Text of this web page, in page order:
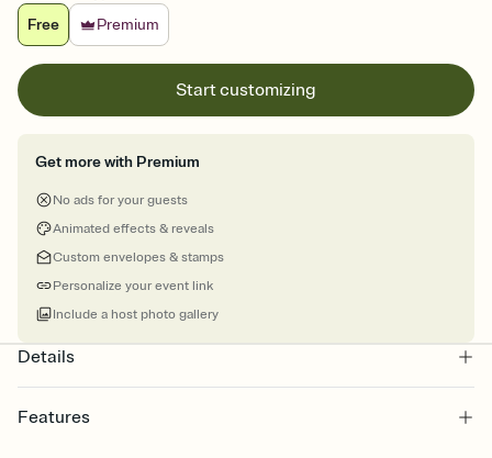
Free
Premium
Start customizing
Get more with Premium
No ads for your guests
Animated effects & reveals
Custom envelopes & stamps
Personalize your event link
Include a host photo gallery
Details
Features